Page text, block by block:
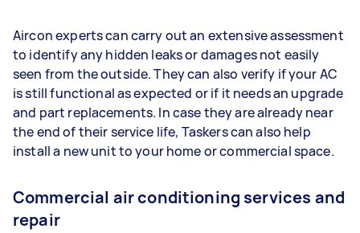
Aircon experts can carry out an extensive assessment
to identify any hidden leaks or damages not easily
seen from the outside. They can also verify if your AC
is still functional as expected or if it needs an upgrade
and part replacements. In case they are already near
the end of their service life, Taskers can also help
install a new unit to your home or commercial space.
Commercial air conditioning services and
repair